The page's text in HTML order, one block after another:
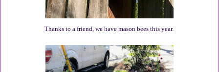
Thanks to a friend, we have mason bees this year.